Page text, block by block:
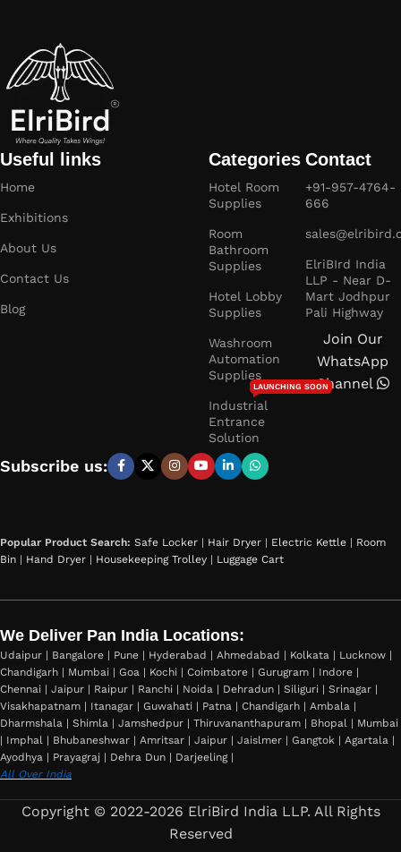
Useful links
Home
Exhibitions
About Us
Contact Us
Blog
Categories
Hotel Room
Supplies
Room
Bathroom
Supplies
Hotel Lobby
Supplies
Washroom
Automation
Supplies
Industrial
Entrance
Solution
LAUNCHING SOON
Contact
+91-957-4764-
666
ElriBIrd India
LLP - Near D-
Mart Jodhpur
Pali Highway
Join Our
WhatsApp
Channel
Subscribe us:
Popular Product Search: Safe Locker | Hair Dryer | Electric Kettle | Room
Bin | Hand Dryer | Housekeeping Trolley | Luggage Cart
We Deliver Pan India Locations:
Udaipur | Bangalore | Pune | Hyderabad | Ahmedabad | Kolkata | Lucknow |
Chandigarh | Mumbai | Goa | Kochi | Coimbatore | Gurugram | Indore |
Chennai | Jaipur | Raipur | Ranchi | Noida | Dehradun | Siliguri | Srinagar |
Visakhapatnam | Itanagar | Guwahati | Patna | Chandigarh | Ambala |
Dharmshala | Shimla | Jamshedpur | Thiruvananthapuram | Bhopal | Mumbai
| Imphal | Bhubaneshwar | Amritsar | Jaipur | Jaislmer | Gangtok | Agartala |
Ayodhya | Prayagraj | Dehra Dun | Darjeeling |
All Over India
Copyright © 2022-2026 ElriBird India LLP. All Rights
Reserved